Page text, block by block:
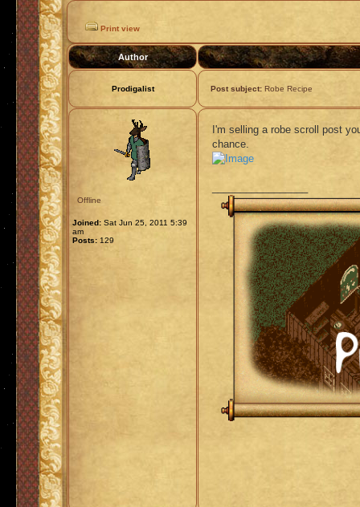
Print view
Author
Prodigalist Post subject: Robe Recipe
Offline
Joined: Sat Jun 25, 2011 5:39
am
Posts: 129
I'm selling a robe scroll post
chance.